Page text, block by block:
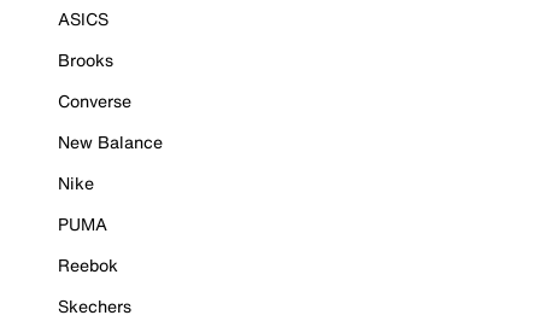
ASICS
Brooks
Converse
New Balance
Nike
PUMA
Reebok
Skechers